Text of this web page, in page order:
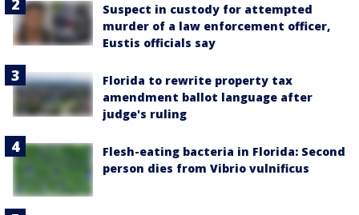
Suspect in custody for attempted
murder of a law enforcement officer,
Eustis officials say
Florida to rewrite property tax
amendment ballot language after
judge's ruling
Flesh-eating bacteria in Florida: Second
person dies from Vibrio vulnificus